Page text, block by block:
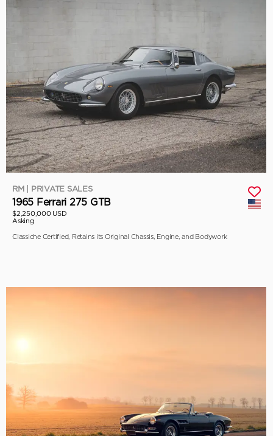
RM | PRIVATE SALES
1965 Ferrari 275 GTB
$2,250,000 USD
Asking
Classiche Certified, Retains its Original Chassis, Engine, and Bodywork